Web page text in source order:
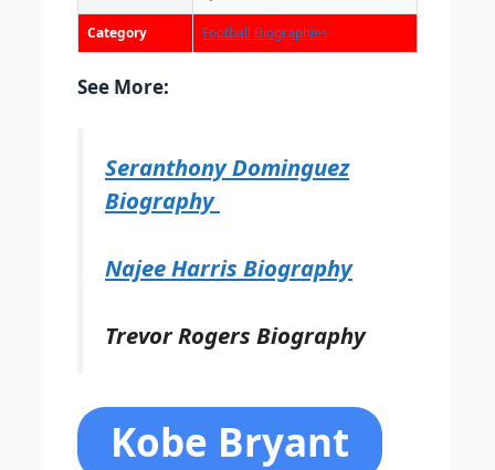
Category Football Biographies
See More:
Seranthony Dominguez
Biography
Najee Harris Biography
Trevor Rogers Biography
Kobe Bryant